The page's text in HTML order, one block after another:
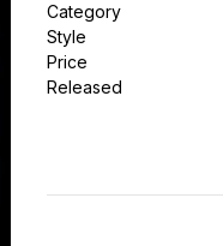
Category
Style
Price
Released